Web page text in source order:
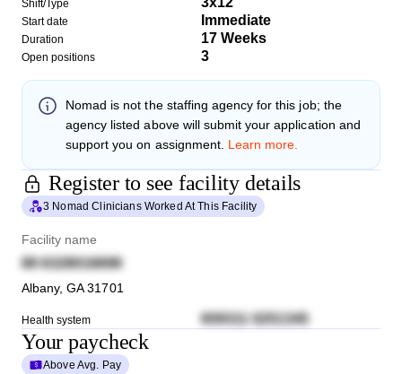
Shift/Type
Start date Immediate
Duration 17 Weeks
Open positions 3
Nomad is not the staffing agency for this job; the
agency listed above will submit your application and
support you on assignment. Learn more.
Register to see facility details
3 Nomad Clinicians Worked At This Facility
Facility name
89 6328016698
Albany,GA 31701
Health system 659311 0251345
Your paycheck
Above Avg. Pay